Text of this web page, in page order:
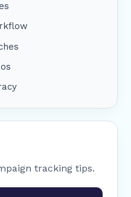
tracking tips.